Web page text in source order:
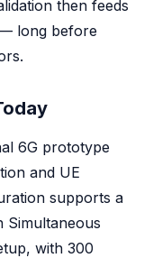
then feeds
long before
6G prototype
and UE
supports a
Simultaneous
with 300